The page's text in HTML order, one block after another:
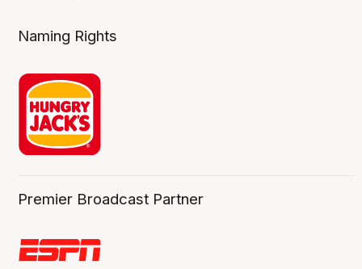
Naming Rights
Premier Broadcast Partner